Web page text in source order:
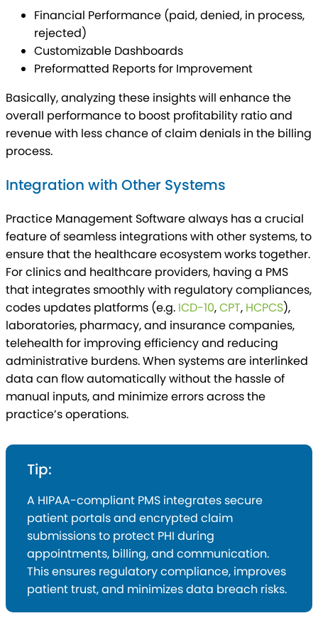
Financial Performance (paid, denied, in process,
rejected)
Customizable Dashboards
Preformatted Reports for Improvement
Basically, analyzing these insights will enhance the
overall performance to boost profitability ratio and
revenue with less chance of claim denials in the billing
process.
Integration with Other Systems
Practice Management Software always has a crucial
feature of seamless integrations with other systems, to
ensure that the healthcare ecosystem works together.
For clinics and healthcare providers, having a PMS
that integrates smoothly with regulatory compliances,
codes updates platforms (e.g. ICD-10,CPT, HCPCS),
laboratories, pharmacy, and insurance companies,
telehealth for improving efficiency and reducing
administrative burdens. When systems are interlinked
data can flow automatically without the hassle of
manual inputs, and minimize errors across the
practice’s operations.
Tip:
A HIPAA-compliant PMS integrates secure
patient portals and encrypted claim
submissions to protect PHI during
appointments, billing, and communication.
This ensures regulatory compliance, improves
patient trust, and minimizes data breach risks.